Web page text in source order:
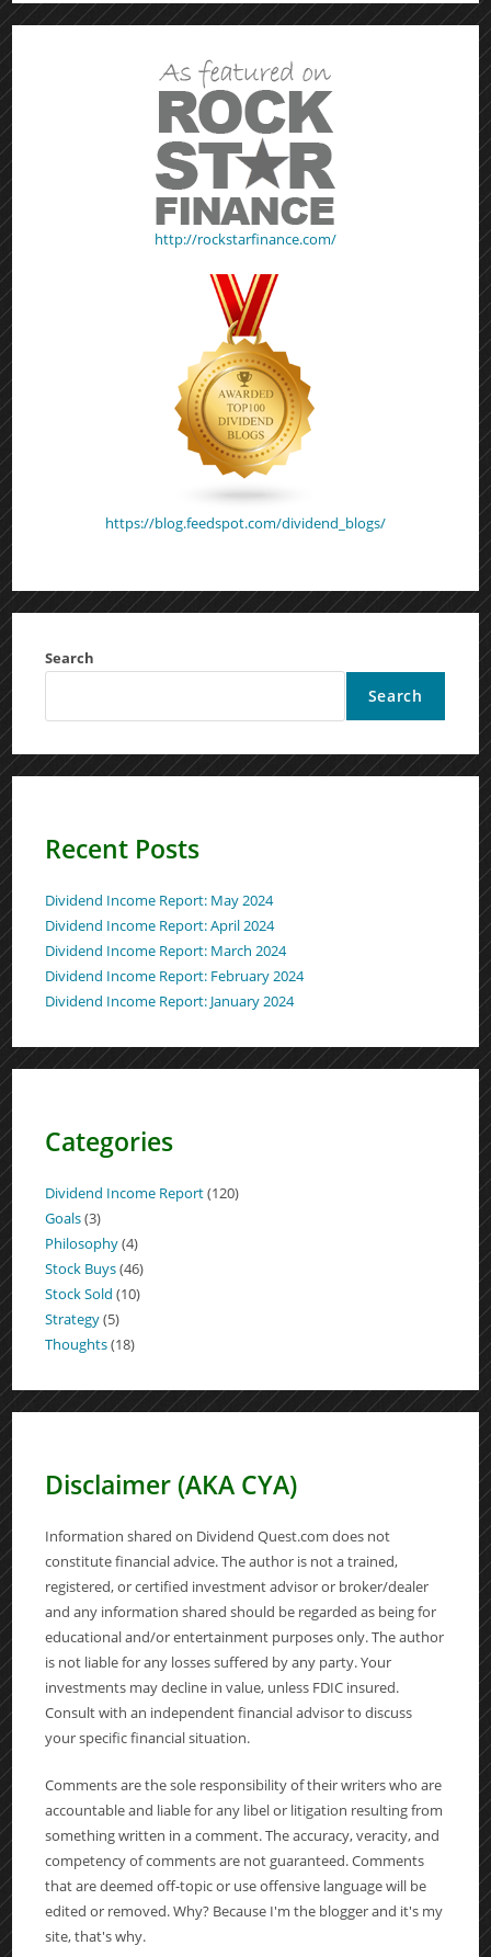
http://rockstarfinance.com/
https://blog.feedspot.com/dividend_blogs/
Search
Search
Recent Posts
Dividend Income Report: May 2024
Dividend Income Report: April 2024
Dividend Income Report: March 2024
Dividend Income Report: February 2024
Dividend Income Report: January 2024
Categories
Dividend Income Report(120)
Goals(3)
Philosophy(4)
Stock Buys(46)
Stock Sold (10)
Strategy(5)
Thoughts(18)
Disclaimer (AKA CYA)
Information shared on Dividend Quest.com does not
constitute financial advice. The author is not a trained,
registered, or certified investment advisor or broker/dealer
and any information shared should be regarded as being for
educational and/or entertainment purposes only. The author
is not liable for any losses suffered by any party. Your
investments may decline in value, unless FDIC insured.
Consult with an independent financial advisor to discuss
your specific financial situation.
Comments are the sole responsibility of their writers who are
accountable and liable for any libel or litigation resulting from
something written in a comment. The accuracy, veracity, and
competency of comments are not guaranteed. Comments
that are deemed off-topic or use offensive language will be
edited or removed. Why? Because I'm the blogger and it's my
site, that's why.